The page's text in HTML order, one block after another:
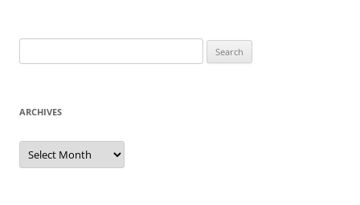
for:
ARCHIVES
Archives